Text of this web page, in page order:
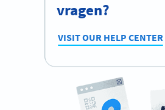
vragen?
VISIT OUR HELP CENTER